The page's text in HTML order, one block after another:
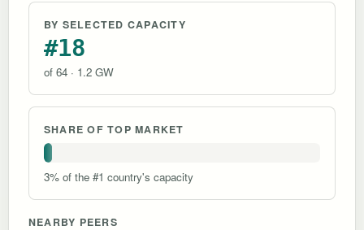
BY SELECTED CAPACITY
#18
of 64 · 1.2 GW
SHARE OF TOP MARKET
3% of the #1 country's capacity
NEARBY PEERS